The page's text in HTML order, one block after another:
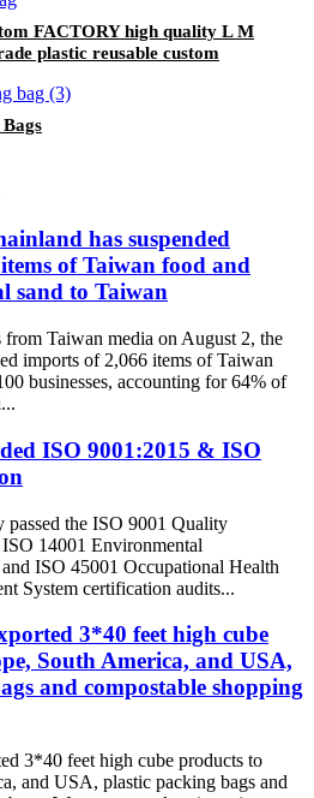
FACTORY high quality L M
plastic reusable custom
has suspended
of Taiwan food and
sand to Taiwan
Taiwan media on August 2, the
imports of 2,066 items of Taiwan
businesses, accounting for 64% of
ISO 9001:2015 & ISO
the ISO 9001 Quality
14001 Environmental
ISO 45001 Occupational Health
System certification audits...
3*40 feet high cube
South America, and USA,
and compostable shopping
3*40 feet high cube products to
and USA, plastic packing bags and